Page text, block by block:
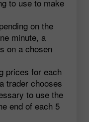
to use to make
on the
minute, a
on a chosen
prices for each
trader chooses
to use the
end of each 5